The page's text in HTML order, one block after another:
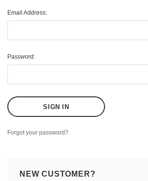
Email Address:
Password:
Forgot your password?
NEW CUSTOMER?